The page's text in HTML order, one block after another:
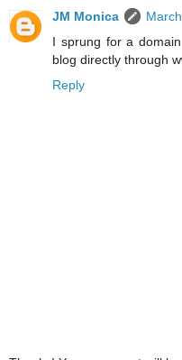
JM Monica
I sprung for a
blog directly through
Reply